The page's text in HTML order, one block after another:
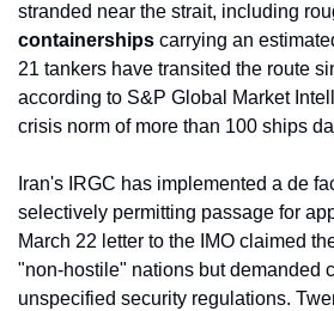
stranded near the strait, including
containerships carrying an
21 tankers have transited the route
according to S&P Global Market
crisis norm of more than 100 ships
Iran's IRGC has implemented a de
selectively permitting passage for
March 22 letter to the IMO claimed
"non-hostile" nations but demanded
unspecified security regulations.